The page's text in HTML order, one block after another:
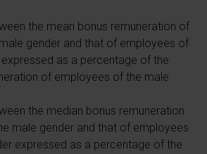
the mean bonus remuneration of
gender and that of employees of
as a percentage of the
of employees of the male
the median bonus remuneration
male gender and that of employees
expressed as a percentage of the